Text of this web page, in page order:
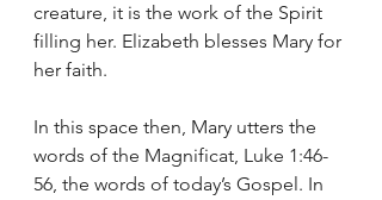
creature, it is the work of the Spirit
filling her. Elizabeth blesses Mary for
her faith.
In this space then, Mary utters the
words of the Magnificat, Luke 1:46-
56, the words of today’s Gospel. In